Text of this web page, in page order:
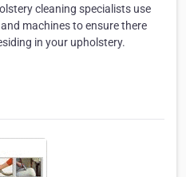
cleaning specialists use
machines to ensure there
in your upholstery.